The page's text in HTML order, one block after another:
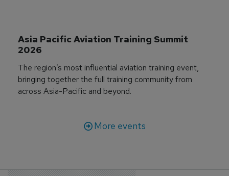
Asia Pacific Aviation Training Summit
2026
The region’s most influential aviation training event,
bringing together the full training community from
across Asia-Pacific and beyond.
More events